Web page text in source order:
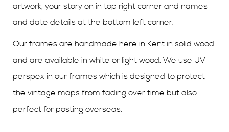
artwork, your story on in top right corner and names
and date details at the bottom left corner.
Our frames are handmade here in Kent in solid wood
and are available in white or light wood. We use UV
perspex in our frames which is designed to protect
the vintage maps from fading over time but also
perfect for posting overseas.